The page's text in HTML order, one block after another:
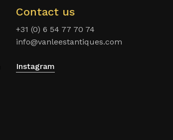
Contact us
+31 (0) 6 54 77 70 74
info@vanleestantiques.com
Instagram